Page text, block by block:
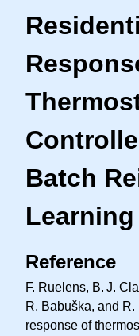
Batch
Learning
Reference
F. Ruelens, B. J.
R. Babuška, and
response of